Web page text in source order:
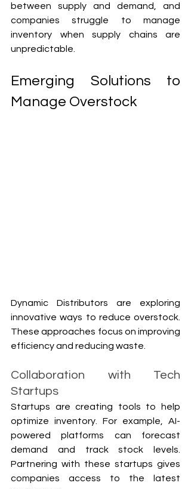
between supply and demand, and
companies struggle to manage
inventory when supply chains are
unpredictable.
Emerging Solutions to
Manage Overstock
Dynamic Distributors are exploring
innovative ways to reduce overstock.
These approaches focus on improving
efficiency and reducing waste.
Collaboration with Tech
Startups
Startups are creating tools to help
optimize inventory. For example, AI-
powered platforms can forecast
demand and track stock levels.
Partnering with these startups gives
companies access to the latest